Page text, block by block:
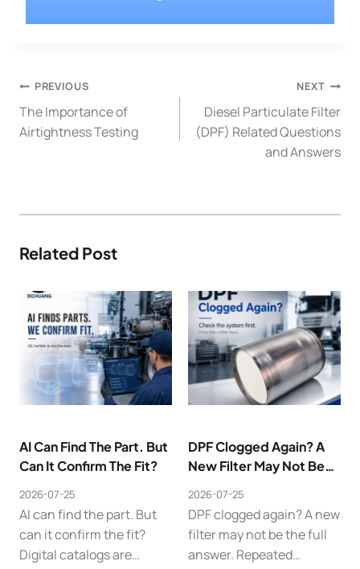
Post
Navigation
PREVIOUS
The Importance of
Airtightness Testing
NEXT
Diesel Particulate Filter
(DPF) Related Questions
and Answers
Related Post
AI Can Find The Part. But
Can It Confirm The Fit?
2026-07-25
AI can find the part. But
can it confirm the fit?
Digital catalogs are
DPF Clogged Again? A
New Filter May Not Be
2026-07-25
DPF clogged again? A new
filter may not be the full
answer. Repeated